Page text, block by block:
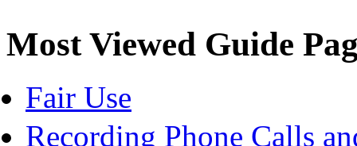
Most Viewed Guide
Fair Use
Recording Phone Calls